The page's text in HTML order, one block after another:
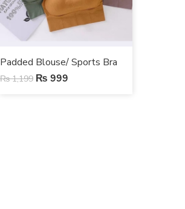
Padded Blouse/ Sports Bra
₨1,199 ₨ 999